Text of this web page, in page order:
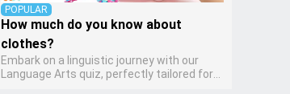
POPULAR
How much do you know about
clothes?
Embark on a linguistic journey with our
Language Arts quiz, perfectly tailored for